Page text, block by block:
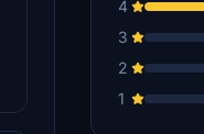
4
3
2
1